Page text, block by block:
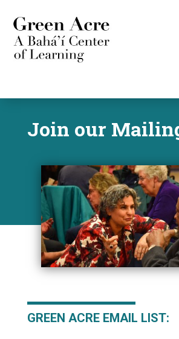
Join our
GREEN ACRE EMAIL LIST: